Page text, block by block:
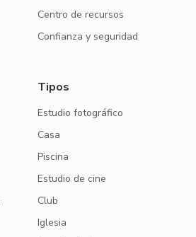
Centro de recursos
Confianza y seguridad
Tipos
Estudio fotográfico
Casa
Piscina
Estudio de cine
Club
Iglesia